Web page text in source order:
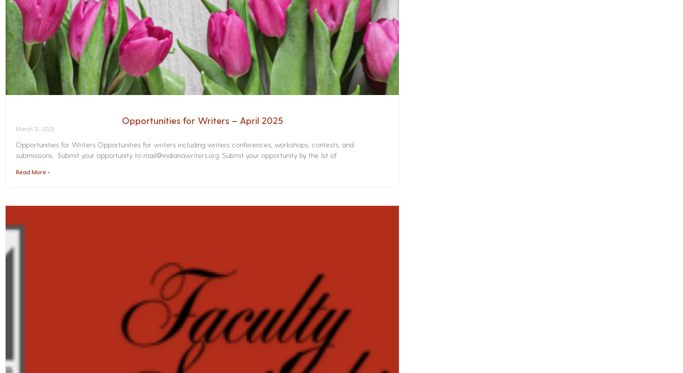
Opportunities for Writers – April 2025
March 31, 2025
Opportunities for Writers Opportunities for writers including writers conferences, workshops, contests, and
submissions. Submit your opportunity to mail@indianawriters.org. Submit your opportunity by the 1st of
Read More »